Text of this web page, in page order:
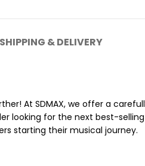
SHIPPING & DELIVERY
At SDMAX, we offer a
looking for the next best-
starting their musical journey.